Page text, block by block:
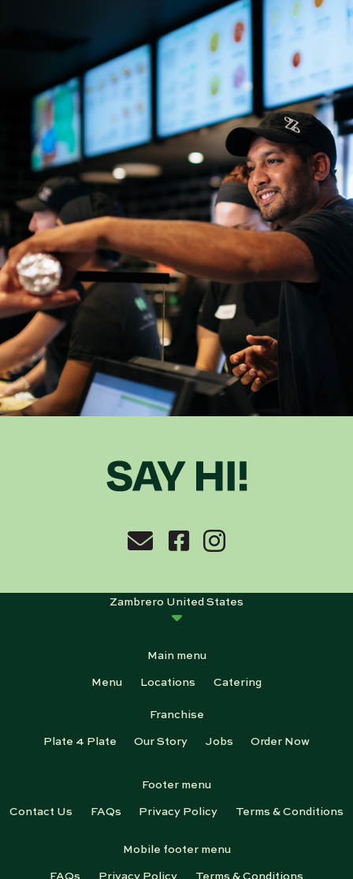
Zambrero United States
Main menu
Menu
Locations Catering
Franchise
Plate 4 Plate
Our Story Jobs Order Now
Footer menu
Contact Us
FAQs Privacy Policy Terms & Conditions
Mobile footer menu
FAQs
Privacy Policy Terms & Conditions